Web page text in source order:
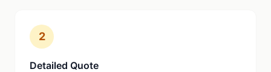
2
Detailed Quote